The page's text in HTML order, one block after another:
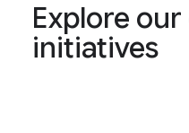
Explore
initiatives